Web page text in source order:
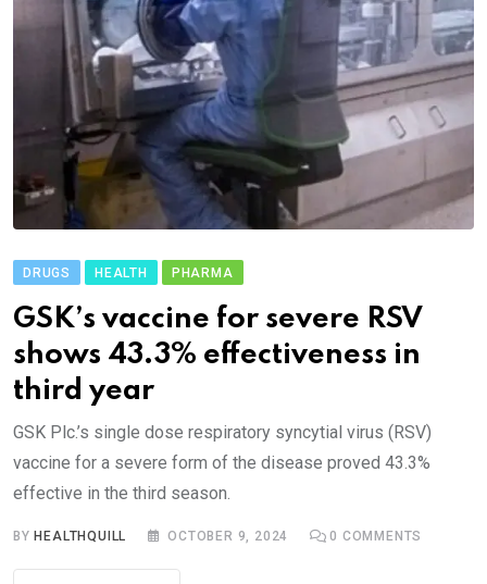
DRUGS HEALTH PHARMA
GSK’s vaccine for severe RSV
shows 43.3% effectiveness in
third year
GSK Plc.’s single dose respiratory syncytial virus (RSV)
vaccine for a severe form of the disease proved 43.3%
effective in the third season.
BY HEALTHQUILL OCTOBER 9, 2024 0 COMMENTS